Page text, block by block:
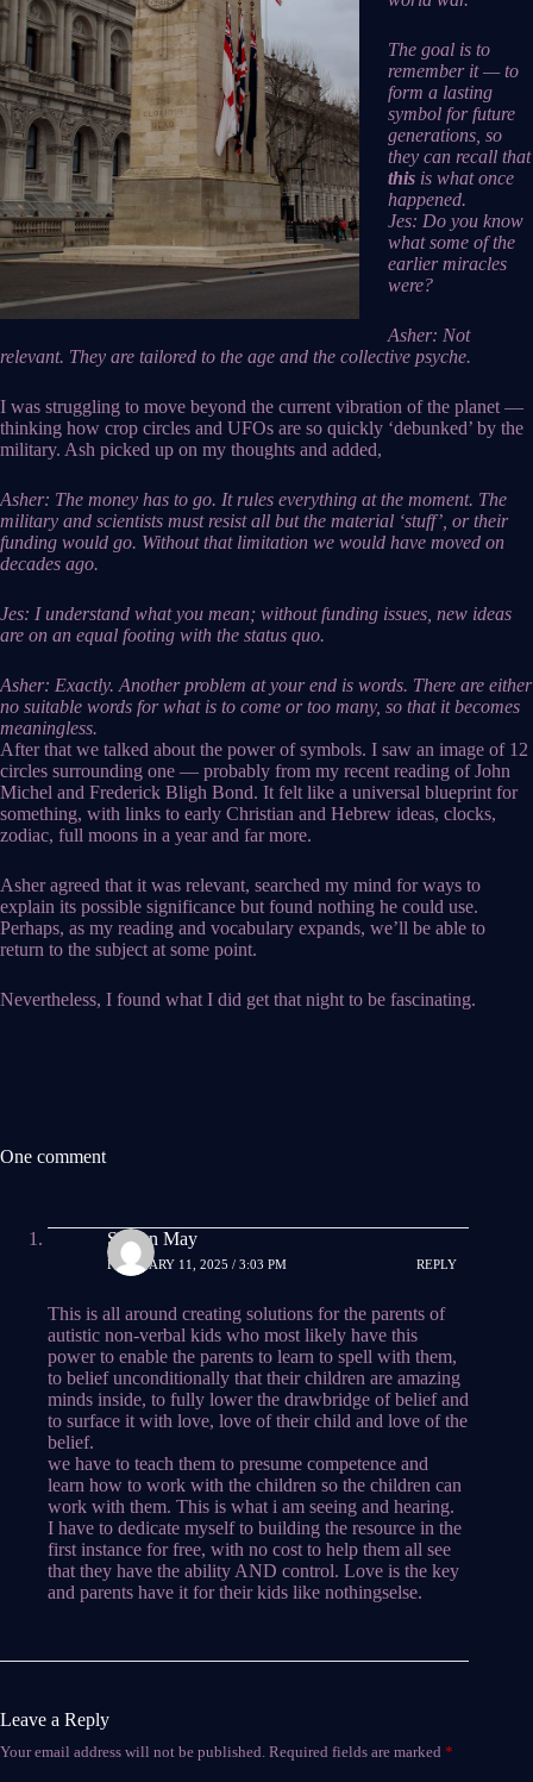
The goal is to
remember it — to
form a lasting
symbol for future
generations, so
they can recall that
this is what once
happened.
Jes: Do you know
what some of the
earlier miracles
were?
Asher: Not
relevant. They are tailored to the age and the collective psyche.
I was struggling to move beyond the current vibration of the planet —
thinking how crop circles and UFOs are so quickly ‘debunked’ by the
military. Ash picked up on my thoughts and added,
Asher: The money has to go. It rules everything at the moment. The
military and scientists must resist all but the material ‘stuff’, or their
funding would go. Without that limitation we would have moved on
decades ago.
Jes: I understand what you mean; without funding issues, new ideas
are on an equal footing with the status quo.
Asher: Exactly. Another problem at your end is words. There are either
no suitable words for what is to come or too many, so that it becomes
meaningless.
After that we talked about the power of symbols. I saw an image of 12
circles surrounding one — probably from my recent reading of John
Michel and Frederick Bligh Bond. It felt like a universal blueprint for
something, with links to early Christian and Hebrew ideas, clocks,
zodiac, full moons in a year and far more.
Asher agreed that it was relevant, searched my mind for ways to
explain its possible significance but found nothing he could use.
Perhaps, as my reading and vocabulary expands, we’ll be able to
return to the subject at some point.
Nevertheless, I found what I did get that night to be fascinating.
One comment
Steven May
FEBRUARY 11, 2025 / 3:03 PM REPLY
This is all around creating solutions for the parents of
autistic non-verbal kids who most likely have this
power to enable the parents to learn to spell with them,
to belief unconditionally that their children are amazing
minds inside, to fully lower the drawbridge of belief and
to surface it with love, love of their child and love of the
belief.
we have to teach them to presume competence and
learn how to work with the children so the children can
work with them. This is what i am seeing and hearing.
I have to dedicate myself to building the resource in the
first instance for free, with no cost to help them all see
that they have the ability AND control. Love is the key
and parents have it for their kids like nothingselse.
Leave a Reply
Your email address will not be published. Required fields are marked *